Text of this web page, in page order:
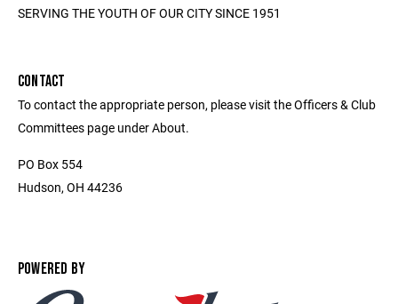
SERVING THE YOUTH OF OUR CITY SINCE 1951
CONTACT
To contact the appropriate person, please visit the Officers & Club
Committees page under About.
PO Box 554
Hudson, OH 44236
POWERED BY